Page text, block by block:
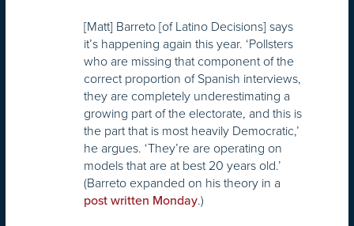
[Matt] Barreto [of Latino Decisions] says
it’s happening again this year. ‘Pollsters
who are missing that component of the
correct proportion of Spanish interviews,
they are completely underestimating a
growing part of the electorate, and this is
the part that is most heavily Democratic,’
he argues. ‘They’re are operating on
models that are at best 20 years old.’
(Barreto expanded on his theory in a
post written Monday.)